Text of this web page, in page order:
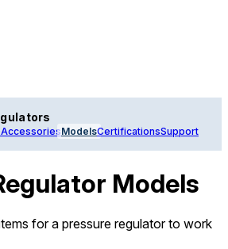
AccessoriesModelsCertificationsSupport
Models
for a pressure regulator to work